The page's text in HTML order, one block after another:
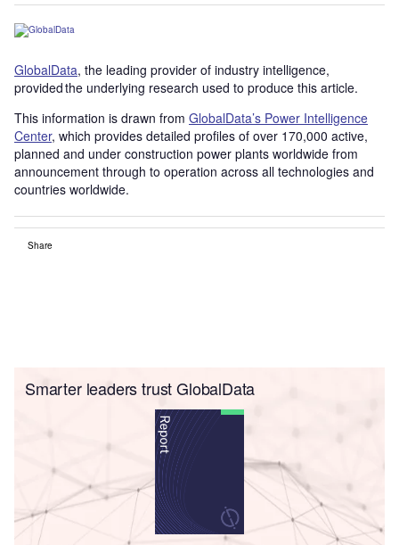
GlobalData, the leading provider of industry intelligence,
provided the underlying research used to produce this article.
This information is drawn from GlobalData’s Power Intelligence
Center, which provides detailed profiles of over 170,000 active,
planned and under construction power plants worldwide from
announcement through to operation across all technologies and
countries worldwide.
Share
Smarter leaders trust GlobalData